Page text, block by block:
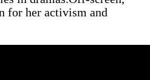
for her activism and